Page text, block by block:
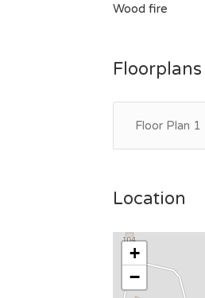
Wood fire
Floorplans
Floor Plan 1
Location
+
−